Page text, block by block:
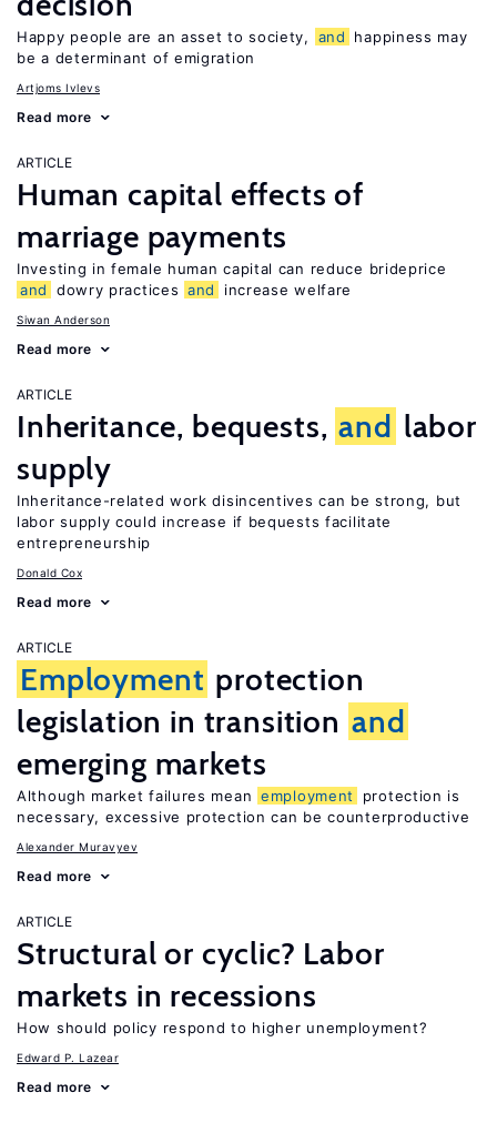
Happy people are an asset to society, and
happiness may
be a determinant of emigration
Artjoms Ivlevs
Read more
ARTICLE
Human capital effects of
marriage payments
Investing in female human capital can reduce brideprice
and
dowry practices and increase welfare
Siwan Anderson
Read more
ARTICLE
Inheritance, bequests, and labor
supply
Inheritance-related work disincentives can be strong, but
labor supply could increase if bequests facilitate
entrepreneurship
Donald Cox
Read more
ARTICLE
Employment protection
legislation in transition and
emerging markets
Although market failures mean employment
protection is
necessary, excessive protection can be counterproductive
Alexander Muravyev
Read more
ARTICLE
Structural or cyclic? Labor
markets in recessions
How should policy respond to higher unemployment?
Edward P. Lazear
Read more